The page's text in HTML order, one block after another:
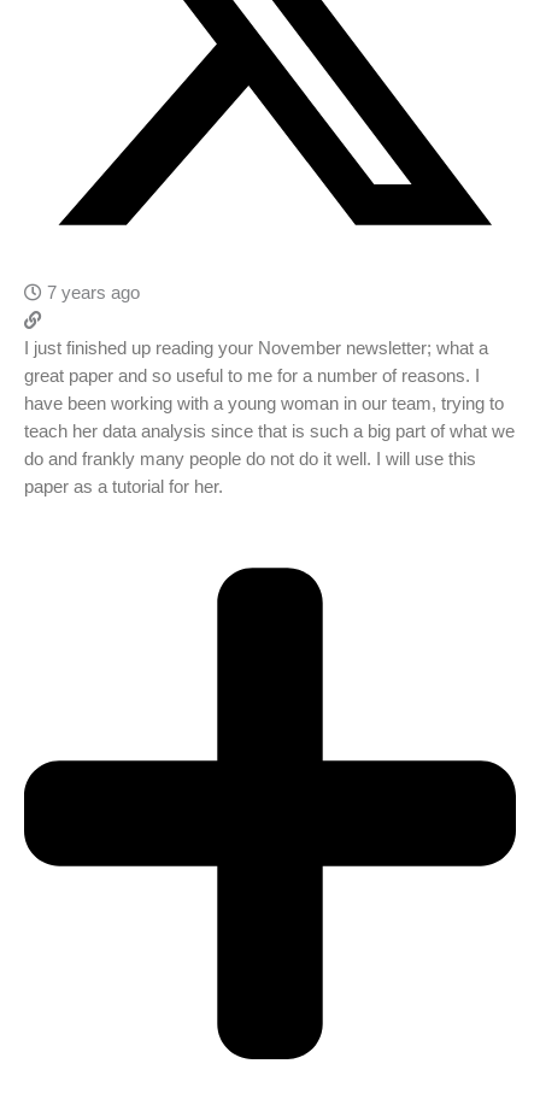
7 years ago
I just finished up reading your November newsletter; what a
great paper and so useful to me for a number of reasons. I
have been working with a young woman in our team, trying to
teach her data analysis since that is such a big part of what we
do and frankly many people do not do it well. I will use this
paper as a tutorial for her.